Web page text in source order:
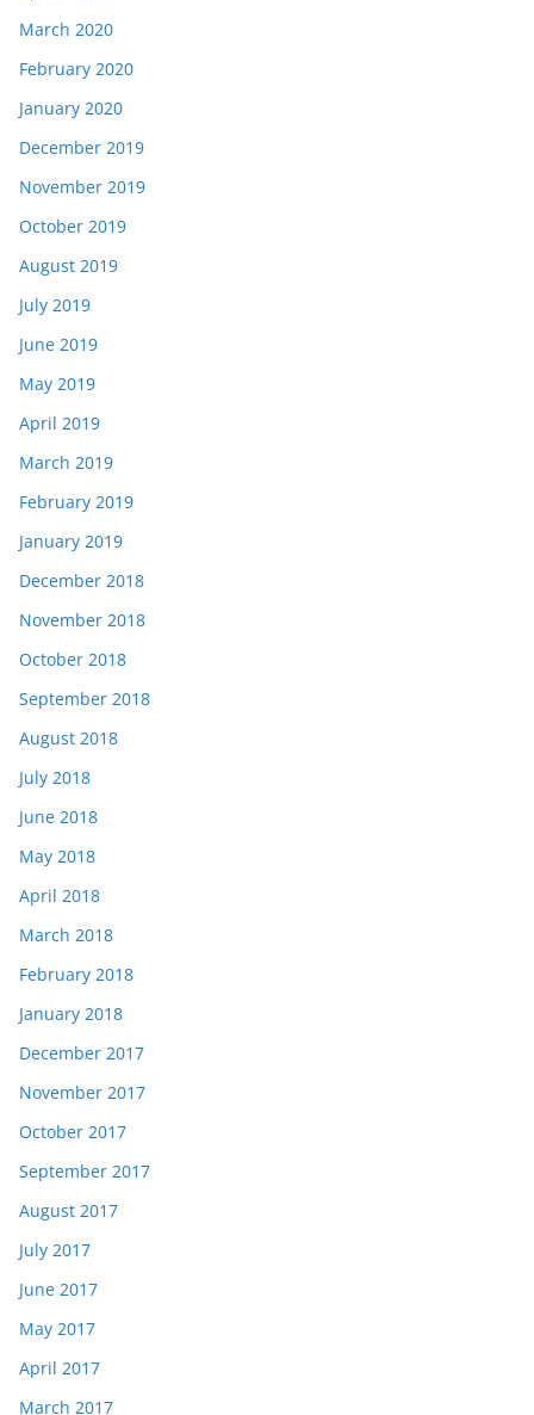
March 2020
February 2020
January 2020
December 2019
November 2019
October 2019
August 2019
July 2019
June 2019
May 2019
April 2019
March 2019
February 2019
January 2019
December 2018
November 2018
October 2018
September 2018
August 2018
July 2018
June 2018
May 2018
April 2018
March 2018
February 2018
January 2018
December 2017
November 2017
October 2017
September 2017
August 2017
July 2017
June 2017
May 2017
April 2017
March 2017